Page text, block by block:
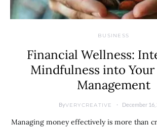
BUSINESS
Financial Wellness:
Mindfulness into
Management
ByVERYCREATIVE December 16,
Managing money effectively is more than